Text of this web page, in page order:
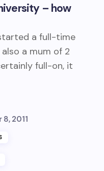
– how
a full-time
a mum of 2
full-on, it
2011